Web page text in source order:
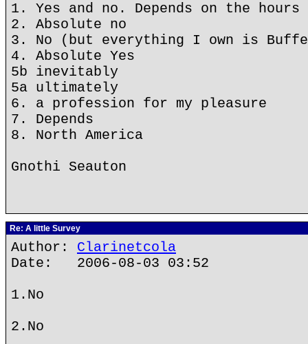
1. Yes and no. Depends on the
2. Absolute no
3. No (but everything I own is
4. Absolute Yes
5b inevitably
5a ultimately
6. a profession for my pleasure
7. Depends
8. North America
Gnothi Seauton
Re: A little Survey
Author: Clarinetcola
Date: 2006-08-03 03:52
1.No
2.No